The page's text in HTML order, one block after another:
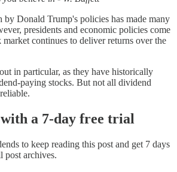
Donald Trump's policies has made many
presidents and economic policies come
continues to deliver returns over the
in particular, as they have historically
paying stocks. But not all dividend
a 7-day free trial
to keep reading this post and get 7 days
post archives.